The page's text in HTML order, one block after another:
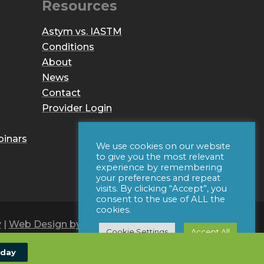
Resources
Astym vs. IASTM
Conditions
About
News
Contact
Provider Login
| Web Design by Iconic Digital
We use cookies on our website
to give you the most relevant
experience by remembering
your preferences and repeat
visits. By clicking “Accept”, you
consent to the use of ALL the
cookies.
Cookie Settings Accept All